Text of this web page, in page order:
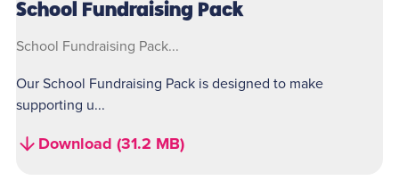
School Fundraising Pack
School Fundraising Pack...
Our School Fundraising Pack is designed to make
supporting u...
Download (31.2 MB)